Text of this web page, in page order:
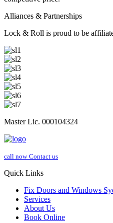
Alliances & Partnerships
Lock & Roll is proud to be
Master Lic. 000104324
call now Contact us
Quick Links
Fix Doors and Windows
Services
About Us
Book Online